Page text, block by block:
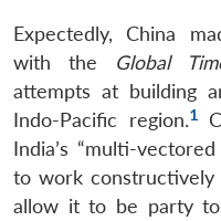
Expectedly, China
with the
Global
attempts at building
Indo-Pacific region.1
India’s “multi-
to work
allow it to be party